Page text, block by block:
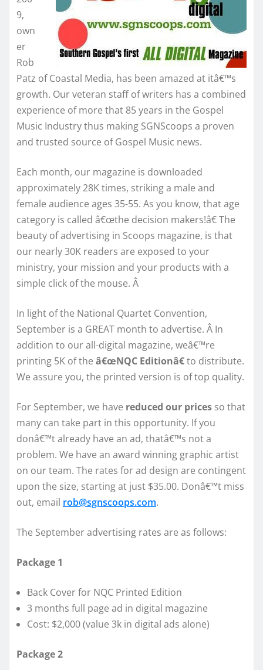
9,
own
er
Rob
Patz of Coastal Media, has been amazed at itâ€™s
growth. Our veteran staff of writers has a combined
experience of more that 85 years in the Gospel
Music Industry thus making SGNScoops a proven
and trusted source of Gospel Music news.
Each month, our magazine is downloaded
approximately 28K times, striking a male and
female audience ages 35-55. As you know, that age
category is called â€œthe decision makers!â€ The
beauty of advertising in Scoops magazine, is that
our nearly 30K readers are exposed to your
ministry, your mission and your products with a
simple click of the mouse. Â
In light of the National Quartet Convention,
September is a GREAT month to advertise. Â In
addition to our all-digital magazine, weâ€™re
printing 5K of the â€œNQC Editionâ€to distribute.
We assure you, the printed version is of top quality.
For September, we have reduced our prices so that
many can take part in this opportunity. If you
donâ€™t already have an ad, thatâ€™s not a
problem. We have an award winning graphic artist
on our team. The rates for ad design are contingent
upon the size, starting at just $35.00. Donâ€™t miss
out, email rob@sgnscoops.com.
The September advertising rates are as follows:
Package 1
Back Cover for NQC Printed Edition
3 months full page ad in digital magazine
Cost: $2,000 (value 3k in digital ads alone)
Package 2